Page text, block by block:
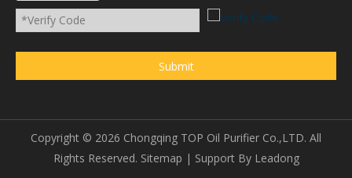
Attach Files
Copyright ©2026Chongqing TOP Oil Purifier Co.,LTD. All